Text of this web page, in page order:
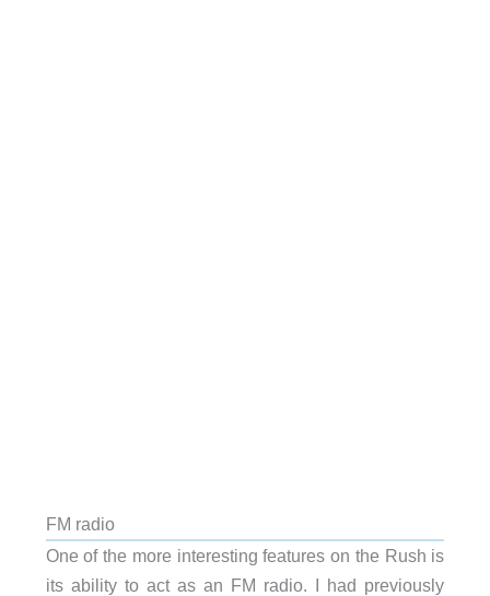
FM radio
One of the more interesting features on the Rush is
its ability to act as an FM radio. I had previously